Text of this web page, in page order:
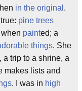
in the original .
pine trees
painted; a
things. She
a trip to a shrine, a
makes lists and
. I was in high